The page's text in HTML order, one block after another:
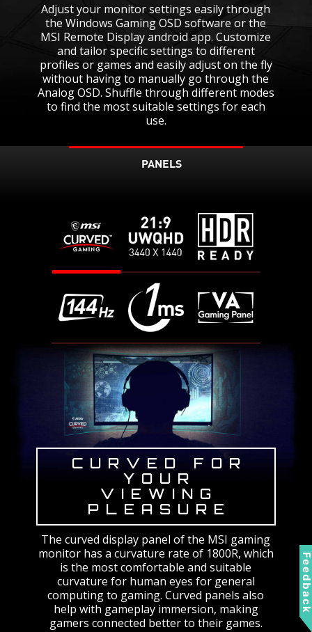
Adjust your monitor settings easily through
the Windows Gaming OSD software or the
MSI Remote Display android app. Customize
and tailor specific settings to different
profiles or games and easily adjust on the fly
without having to manually go through the
Analog OSD. Shuffle through different modes
to find the most suitable settings for each
use.
PANELS
CURVED FOR
YOUR
VIEWING
PLEASURE
The curved display panel of the MSI gaming
monitor has a curvature rate of 1800R, which
is the most comfortable and suitable
curvature for human eyes for general
computing to gaming. Curved panels also
help with gameplay immersion, making
gamers connected better to their games.